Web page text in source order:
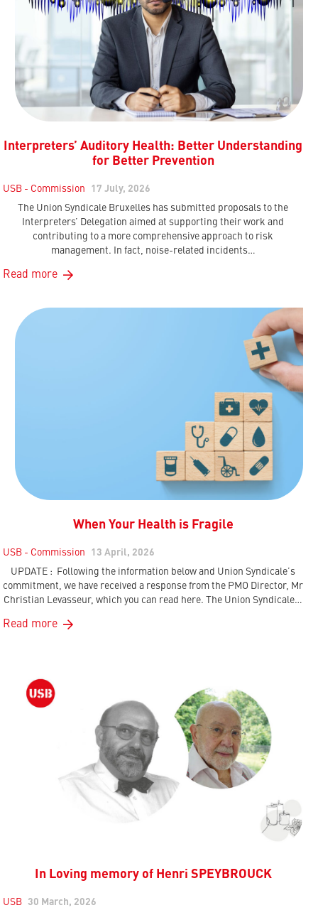
Interpreters’ Auditory Health: Better Understanding
for Better Prevention
USB - Commission
17 July, 2026
The Union Syndicale Bruxelles has submitted proposals to the
Interpreters’ Delegation aimed at supporting their work and
contributing to a more comprehensive approach to risk
management. In fact, noise-related incidents…
Read more
When Your Health is Fragile
USB - Commission
13 April, 2026
UPDATE : Following the information below and Union Syndicale’s
commitment, we have received a response from the PMO Director, Mr
Christian Levasseur, which you can read here. The Union Syndicale…
Read more
In Loving memory of Henri SPEYBROUCK
USB
30 March, 2026